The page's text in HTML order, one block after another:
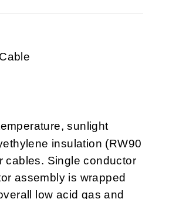
sunlight
insulation (RW90
cables. Single conductor
assembly is wrapped
low acid gas and